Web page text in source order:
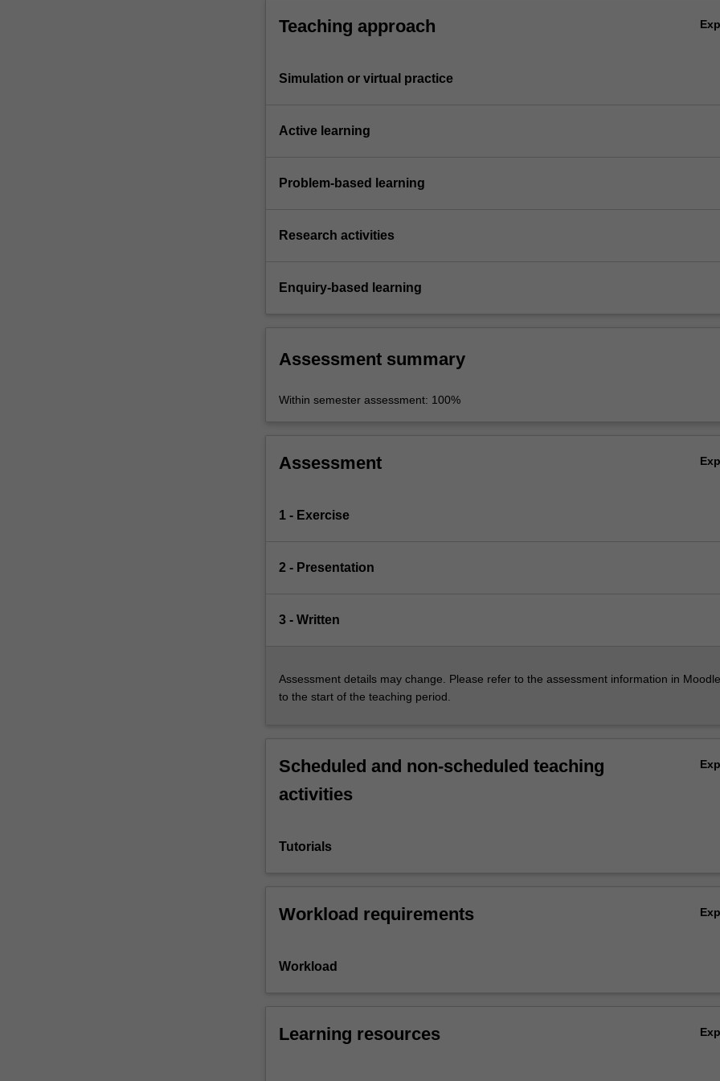
Teaching approach
Simulation or virtual practice
Active learning
Problem-based learning
Research activities
Enquiry-based learning
Assessment summary
Within semester assessment: 100%
Assessment
1 - Exercise
2 - Presentation
3 - Written
Assessment details may change. Please refer to the assessment information in
to the start of the teaching period.
Scheduled and non-scheduled teaching
activities
Tutorials
Workload requirements
Workload
Learning resources